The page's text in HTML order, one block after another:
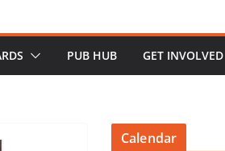
PUB HUB GET INVOLVED
Calendar